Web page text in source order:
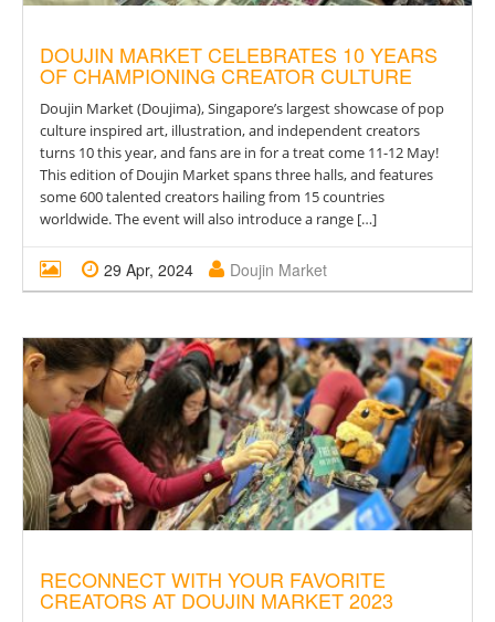
DOUJIN MARKET CELEBRATES 10 YEARS
OF CHAMPIONING CREATOR CULTURE
Doujin Market (Doujima), Singapore’s largest showcase of pop
culture inspired art, illustration, and independent creators
turns 10 this year, and fans are in for a treat come 11-12 May!
This edition of Doujin Market spans three halls, and features
some 600 talented creators hailing from 15 countries
worldwide. The event will also introduce a range […]
29 Apr, 2024 Doujin Market
RECONNECT WITH YOUR FAVORITE
CREATORS AT DOUJIN MARKET 2023